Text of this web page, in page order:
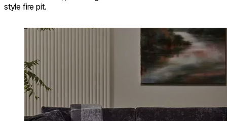
style fire pit.
Loading image...